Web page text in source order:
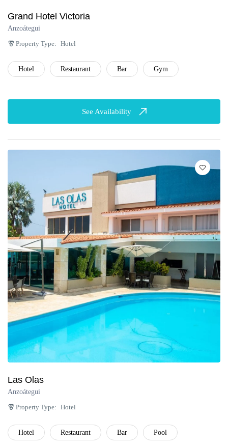
Grand Hotel Victoria
Anzoátegui
Property Type: Hotel
Hotel Restaurant Bar Gym
See Availability
Las Olas
Anzoátegui
Property Type: Hotel
Hotel Restaurant Bar Pool